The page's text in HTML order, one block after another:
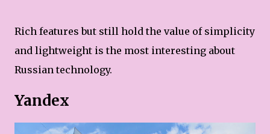
Rich features but still hold the value of simplicity
and lightweight is the most interesting about
Russian technology.
Yandex